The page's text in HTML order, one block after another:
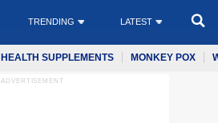
TRENDING LATEST
HEALTH SUPPLEMENTS MONKEY POX
ADVERTISEMENT